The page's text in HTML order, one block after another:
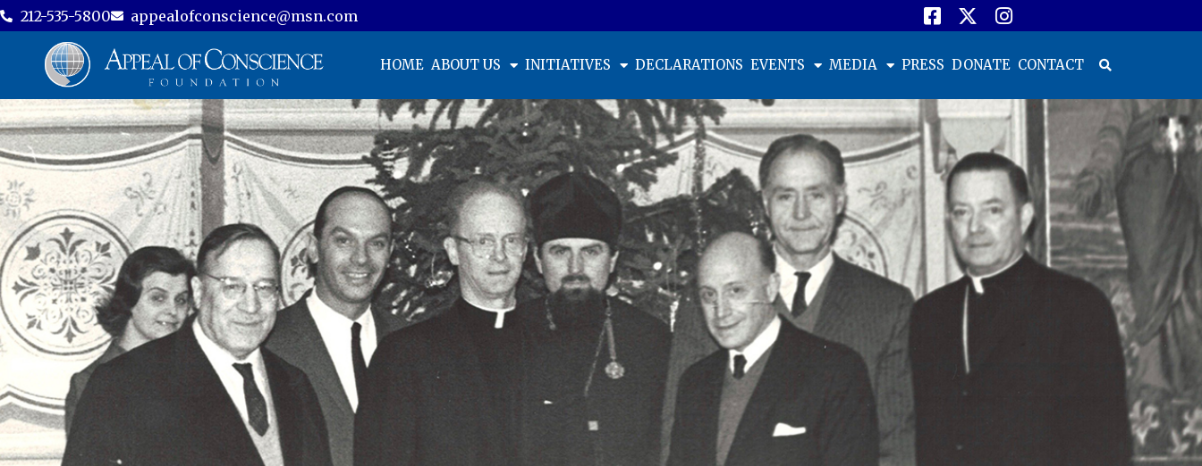
212-535-5800 appealofconscience@msn.com
HOME ABOUT US INITIATIVES DECLARATIONS EVENTS MEDIA PRESS DONATE CONTACT